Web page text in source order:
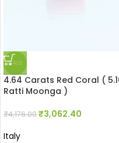
SALE
4.64 Carats Red Coral (
Ratti Moonga )
₹4,176.00₹3,062.40
Italy